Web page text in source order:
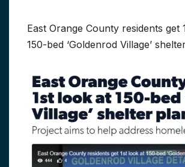
East Orange County residents get
150-bed ‘Goldenrod Village’